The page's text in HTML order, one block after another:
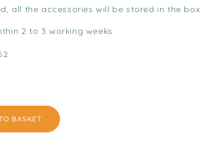
all the accessories will be stored in the box.
2 to 3 working weeks.
BASKET